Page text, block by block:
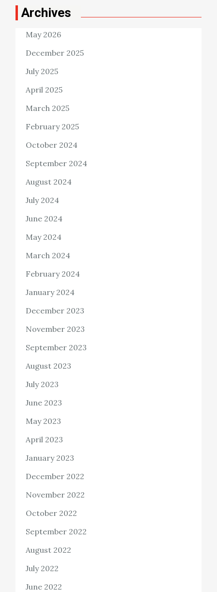
Archives
May 2026
December 2025
July 2025
April 2025
March 2025
February 2025
October 2024
September 2024
August 2024
July 2024
June 2024
May 2024
March 2024
February 2024
January 2024
December 2023
November 2023
September 2023
August 2023
July 2023
June 2023
May 2023
April 2023
January 2023
December 2022
November 2022
October 2022
September 2022
August 2022
July 2022
June 2022